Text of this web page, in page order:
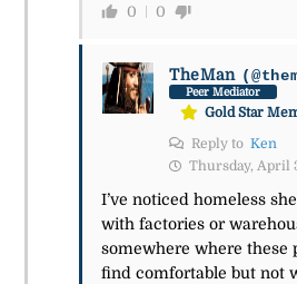
0 0
TheMan
Peer Mediator
Gold Star
Reply to Ken
Thursday, April
I’ve noticed homeless
with factories or
somewhere where these
find comfortable but not